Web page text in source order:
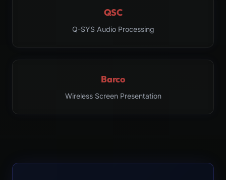
QSC
Q-SYS Audio Processing
Barco
Wireless Screen Presentation